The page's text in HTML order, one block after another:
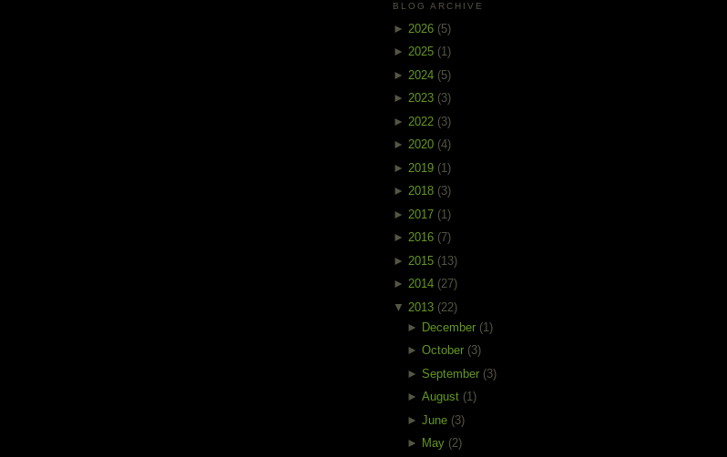
BLOG ARCHIVE
► 2026 (5)
► 2025 (1)
► 2024 (5)
► 2023 (3)
► 2022 (3)
► 2020 (4)
► 2019 (1)
► 2018 (3)
► 2017 (1)
► 2016 (7)
► 2015 (13)
► 2014 (27)
▼ 2013 (22)
► December (1)
►October (3)
►September (3)
►August (1)
►June (3)
► May (2)